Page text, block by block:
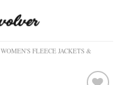
WOMEN'S FLEECE JACKETS &